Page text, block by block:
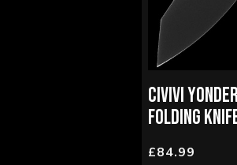
CIVIVI
FOLDING
£84.99